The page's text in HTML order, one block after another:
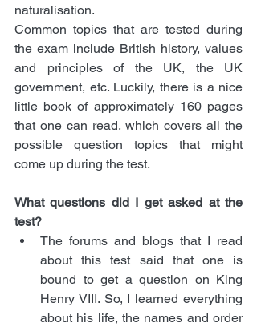
naturalisation.
Common topics that are tested during
the exam include British history, values
and principles of the UK, the UK
government, etc. Luckily, there is a nice
little book of approximately 160 pages
that one can read, which covers all the
possible question topics that might
come up during the test.
What questions did I get asked at the
test?
The forums and blogs that I read
about this test said that one is
bound to get a question on King
Henry VIII. So, I learned everything
about his life, the names and order